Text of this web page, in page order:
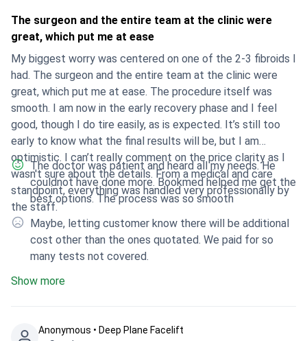
The surgeon and the entire team at the clinic were
great, which put me at ease
My biggest worry was centered on one of the 2-3 fibroids I
had. The surgeon and the entire team at the clinic were
great, which put me at ease. The procedure itself was
smooth. I am now in the early recovery phase and I feel
good, though I do tire easily, as is expected. It’s still too
early to know what the final results will be, but I am
optimistic. I can’t really comment on the price clarity as I
wasn't sure about the details. From a medical and care
standpoint, everything was handled very professionally by
the staff.
The doctor was patient and heard all my needs. He
couldnot have done more. Bookmed helped me get the
best options. The process was so smooth
Maybe, letting customer know there will be additional
cost other than the ones quotated. We paid for so
many tests not covered.
Show more
Anonymous • Deep Plane Facelift